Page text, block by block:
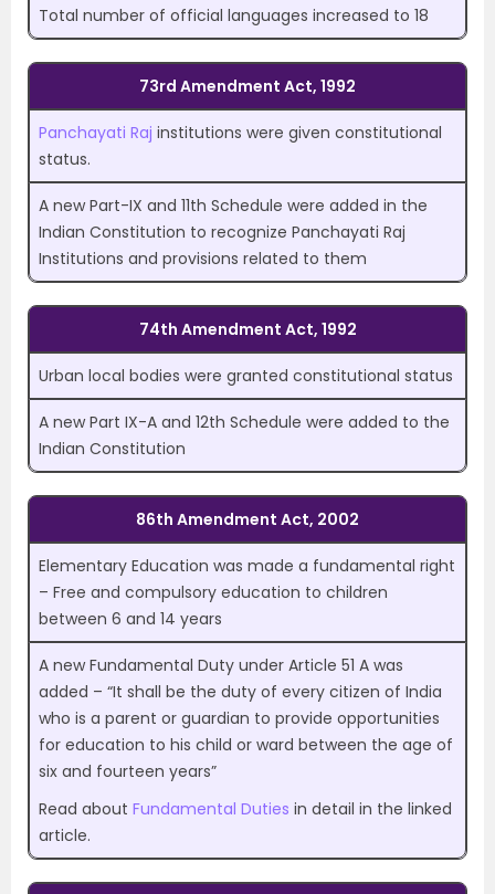
Total number of official languages increased to 18
73rd Amendment Act, 1992
Panchayati Raj institutions were given constitutional
status.
A new Part-IX and 11th Schedule were added in the
Indian Constitution to recognize Panchayati Raj
Institutions and provisions related to them
74th Amendment Act, 1992
Urban local bodies were granted constitutional status
A new Part IX-A and 12th Schedule were added to the
Indian Constitution
86th Amendment Act, 2002
Elementary Education was made a fundamental right
– Free and compulsory education to children
between 6 and 14 years
A new Fundamental Duty under Article 51 A was
added – “It shall be the duty of every citizen of India
who is a parent or guardian to provide opportunities
for education to his child or ward between the age of
six and fourteen years”
Read about Fundamental Duties in detail in the linked
article.